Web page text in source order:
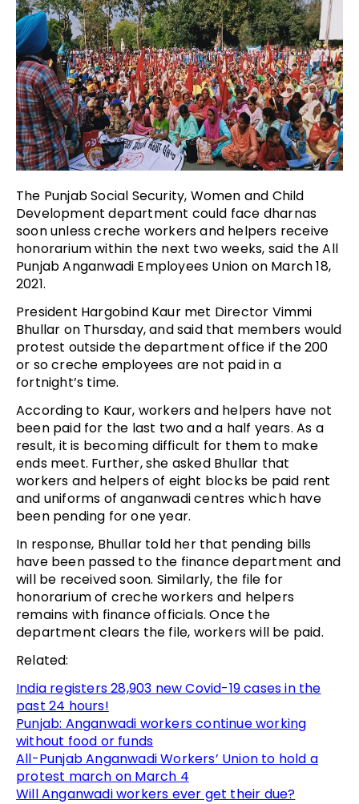
The Punjab Social Security, Women and Child
Development department could face dharnas
soon unless creche workers and helpers receive
honorarium within the next two weeks, said the All
Punjab Anganwadi Employees Union on March 18,
2021.
President Hargobind Kaur met Director Vimmi
Bhullar on Thursday, and said that members would
protest outside the department office if the 200
or so creche employees are not paid in a
fortnight’s time.
According to Kaur, workers and helpers have not
been paid for the last two and a half years. As a
result, it is becoming difficult for them to make
ends meet. Further, she asked Bhullar that
workers and helpers of eight blocks be paid rent
and uniforms of anganwadi centres which have
been pending for one year.
In response, Bhullar told her that pending bills
have been passed to the finance department and
will be received soon. Similarly, the file for
honorarium of creche workers and helpers
remains with finance officials. Once the
department clears the file, workers will be paid.
Related:
India registers 28,903 new Covid-19 cases in the
past 24 hours!
Punjab: Anganwadi workers continue working
without food or funds
All-Punjab Anganwadi Workers’ Union to hold a
protest march on March 4
Will Anganwadi workers ever get their due?